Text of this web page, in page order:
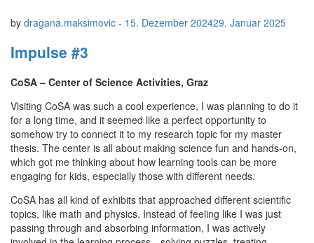
by dragana.maksimovic - 15. Dezember 202429. Januar 2025
Impulse #3
CoSA – Center of Science Activities, Graz
Visiting CoSA was such a cool experience, I was planning to do it
for a long time, and it seemed like a perfect opportunity to
somehow try to connect it to my research topic for my master
thesis. The center is all about making science fun and hands-on,
which got me thinking about how learning tools can be more
engaging for kids, especially those with different needs.
CoSA has all kind of exhibits that approached different scientific
topics, like math and physics. Instead of feeling like I was just
passing through and absorbing information, I was actively